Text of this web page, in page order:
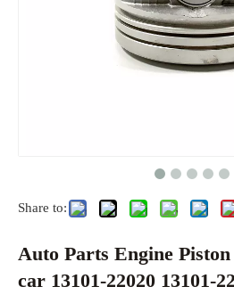
Share to:
Auto Parts Engine
car 13101-22020 13101-